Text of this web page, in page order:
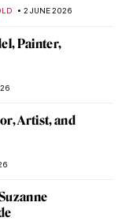
2 JUNE 2026
Painter,
Artist, and